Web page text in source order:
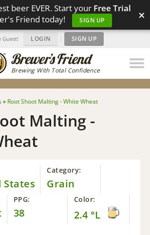
beer EVER. Start your Free Trial
Friend today!
SIGN UP ×
Brewing With Total Confidence
Guest! LOGIN | SIGN UP
» Root Shoot Malting - White Wheat
Malting -
States
Category:
Grain
PPG:
38
Color:
2.4 °L